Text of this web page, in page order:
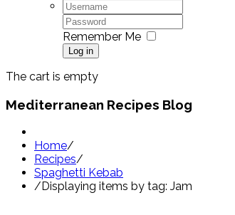
Remember Me
Log in
The cart is empty
Mediterranean Recipes Blog
Home/
Recipes/
Spaghetti Kebab
/ Displaying items by tag: Jam